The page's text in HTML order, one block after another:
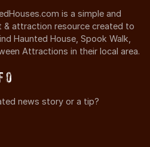
is a simple and
& attraction resource created to
Haunted House, Spook Walk,
Attractions in their local area.
news story or a tip?